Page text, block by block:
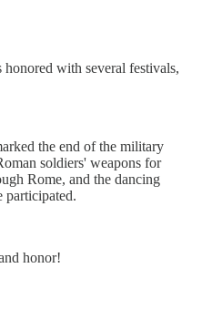
with several festivals,
the end of the military
soldiers' weapons for
Rome, and the dancing
participated.
honor!